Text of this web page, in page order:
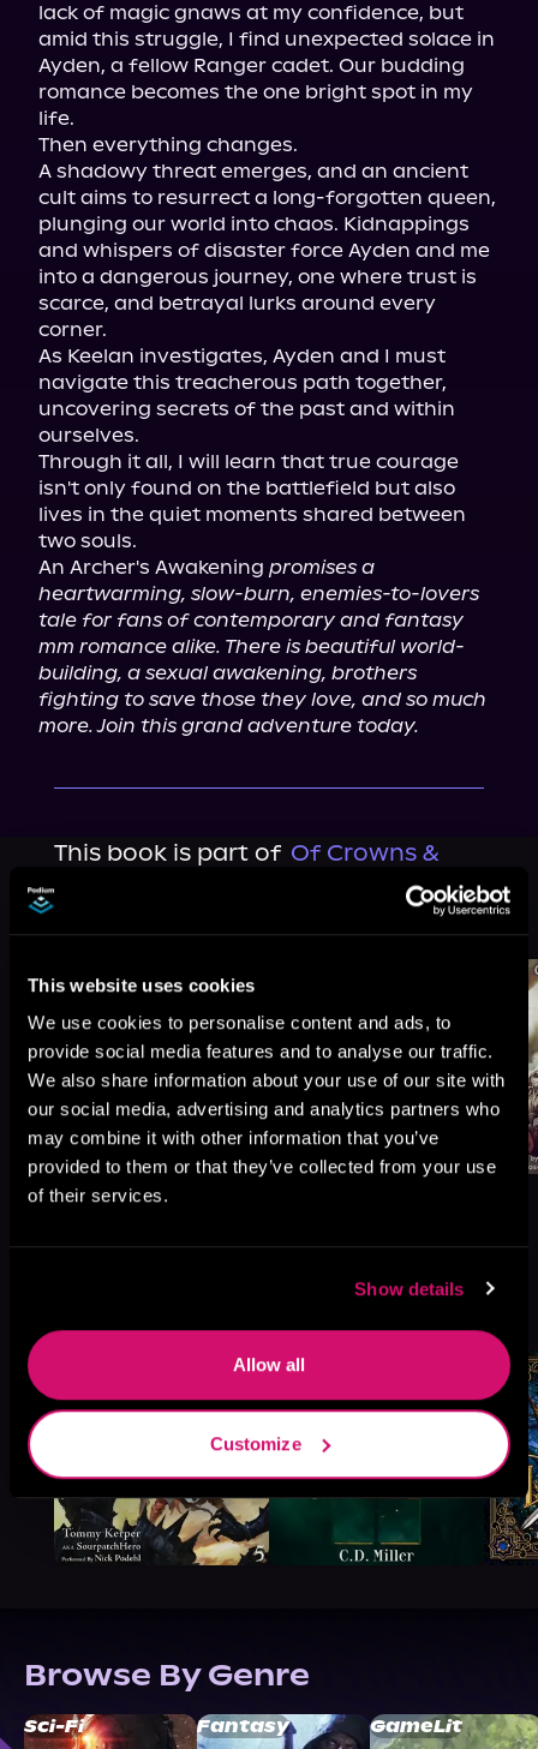
This website uses cookies
We use cookies to personalise content and ads, to
provide social media features and to analyse our traffic.
We also share information about your use of our site with
our social media, advertising and analytics partners who
may combine it with other information that you’ve
provided to them or that they’ve collected from your use
of their services.
Show details
Allow all
Customize
lack of magic gnaws at my confidence, but
amid this struggle, I find unexpected solace in
Ayden, a fellow Ranger cadet. Our budding
romance becomes the one bright spot in my
life.
Then everything changes.
A shadowy threat emerges, and an ancient
cult aims to resurrect a long-forgotten queen,
plunging our world into chaos. Kidnappings
and whispers of disaster force Ayden and me
into a dangerous journey, one where trust is
scarce, and betrayal lurks around every
corner.
As Keelan investigates, Ayden and I must
navigate this treacherous path together,
uncovering secrets of the past and within
ourselves.
Through it all, I will learn that true courage
isn't only found on the battlefield but also
lives in the quiet moments shared between
two souls.
An Archer's Awakening promises a
heartwarming, slow-burn, enemies-to-lovers
tale for fans of contemporary and fantasy
mm romance alike. There is beautiful world-
building, a sexual awakening, brothers
fighting to save those they love, and so much
more. Join this grand adventure today.
This book is part of Of Crowns &
Quills, Book 1
Browse This Series
Like
Browse By Genre
Sci-Fi Fantasy GameLit